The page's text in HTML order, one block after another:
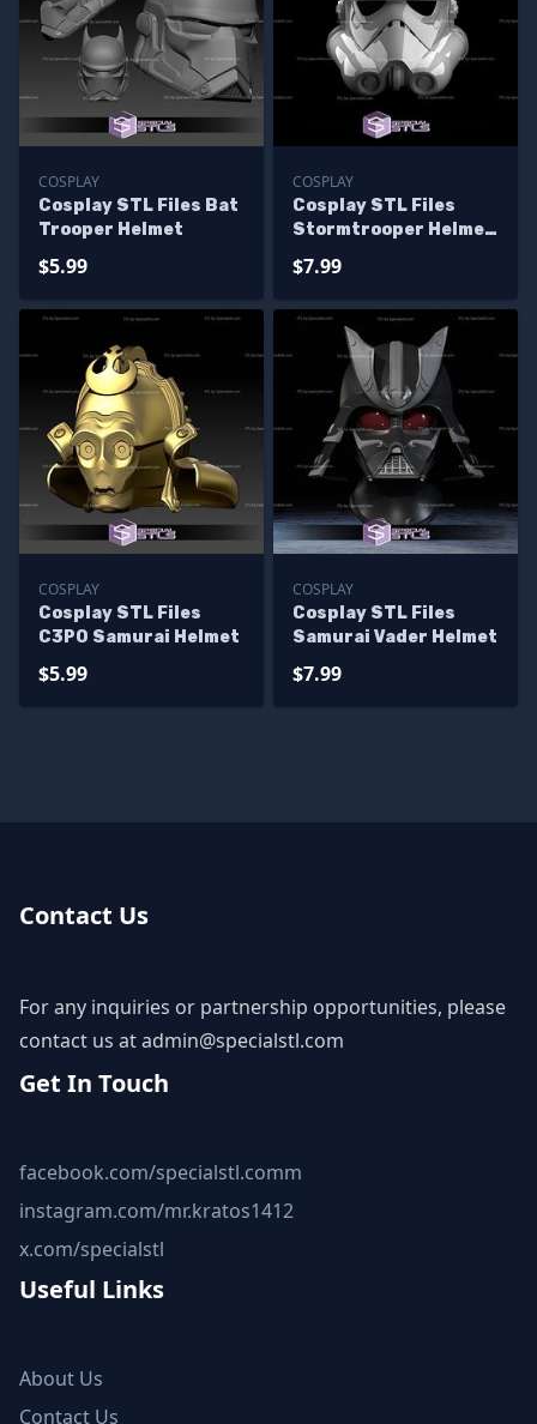
COSPLAY
Cosplay STL Files Bat
Trooper Helmet
$5.99
COSPLAY
Cosplay STL Files
Stormtrooper Helmet
$7.99
COSPLAY
Cosplay STL Files
C3PO Samurai Helmet
$5.99
COSPLAY
Cosplay STL Files
Samurai Vader Helmet
$7.99
Contact Us
For any inquiries or partnership opportunities, please
contact us atadmin@specialstl.com
Get In Touch
facebook.com/specialstl.comm
instagram.com/mr.kratos1412
x.com/specialstl
Useful Links
About Us
Contact Us